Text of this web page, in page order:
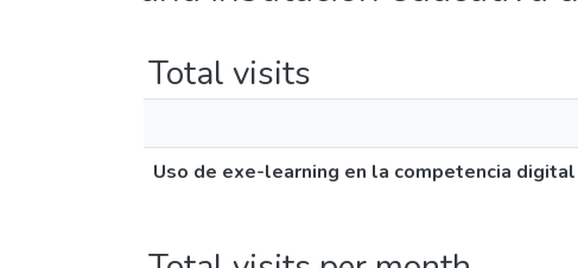
Total visits
Uso de exe-learning en la competencia